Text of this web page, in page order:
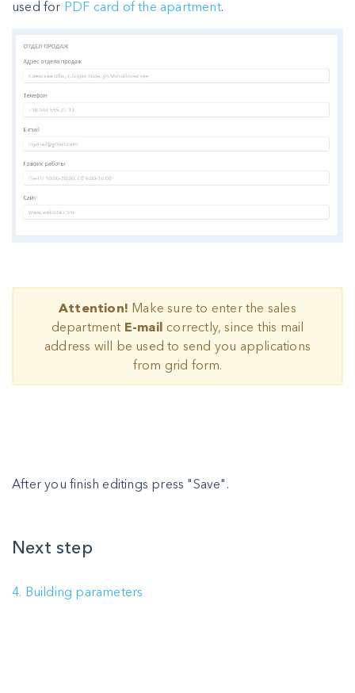
used for PDF card of the apartment.
Attention! Make sure to enter the sales
department E-mail correctly, since this mail
address will be used to send you applications
from grid form.
After you finish editings press "Save".
Next step
4. Building parameters